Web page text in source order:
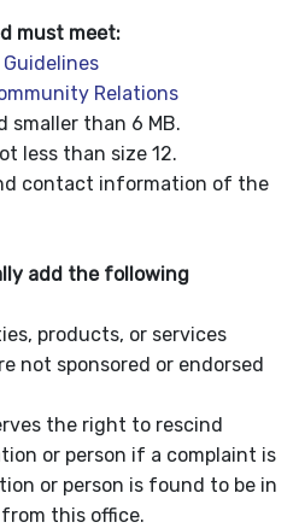
must meet:
Guidelines
Relations
smaller than 6 MB.
less than size 12.
contact information of the
add the following
products, or services
not sponsored or endorsed
the right to rescind
or person if a complaint is
or person is found to be in
this office.